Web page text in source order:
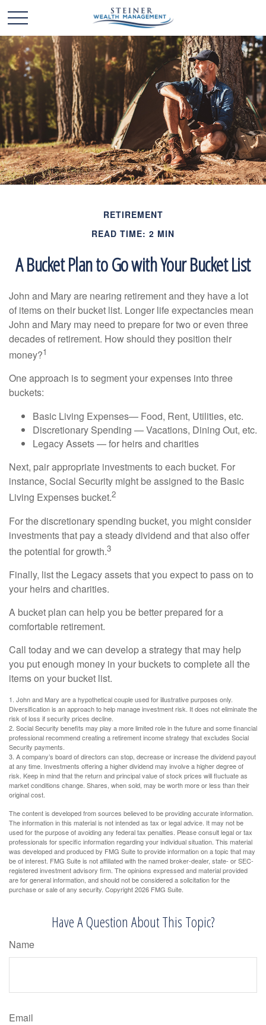
RETIREMENT
READ TIME: 2 MIN
A Bucket Plan to Go with Your Bucket List
John and Mary are nearing retirement and they have a lot
of items on their bucket list. Longer life expectancies mean
John and Mary may need to prepare for two or even three
decades of retirement. How should they position their
money?1
One approach is to segment your expenses into three
buckets:
Basic Living Expenses— Food, Rent, Utilities, etc.
Discretionary Spending — Vacations, Dining Out, etc.
Legacy Assets — for heirs and charities
Next, pair appropriate investments to each bucket. For
instance, Social Security might be assigned to the Basic
Living Expenses bucket.2
For the discretionary spending bucket, you might consider
investments that pay a steady dividend and that also offer
the potential for growth.3
Finally, list the Legacy assets that you expect to pass on to
your heirs and charities.
A bucket plan can help you be better prepared for a
comfortable retirement.
Call today and we can develop a strategy that may help
you put enough money in your buckets to complete all the
items on your bucket list.
1. John and Mary are a hypothetical couple used for illustrative purposes only.
Diversification is an approach to help manage investment risk. It does not eliminate the
risk of loss if security prices decline.
2. Social Security benefits may play a more limited role in the future and some financial
professional recommend creating a retirement income strategy that excludes Social
Security payments.
3. A company’s board of directors can stop, decrease or increase the dividend payout
at any time. Investments offering a higher dividend may involve a higher degree of
risk. Keep in mind that the return and principal value of stock prices will fluctuate as
market conditions change. Shares, when sold, may be worth more or less than their
original cost.
The content is developed from sources believed to be providing accurate information.
The information in this material is not intended as tax or legal advice. It may not be
used for the purpose of avoiding any federal tax penalties. Please consult legal or tax
professionals for specific information regarding your individual situation. This material
was developed and produced by FMG Suite to provide information on a topic that may
be of interest. FMG Suite is not affiliated with the named broker-dealer, state- or SEC-
registered investment advisory firm. The opinions expressed and material provided
are for general information, and should not be considered a solicitation for the
purchase or sale of any security. Copyright2026 FMG Suite.
Have A Question About This Topic?
Name
Email